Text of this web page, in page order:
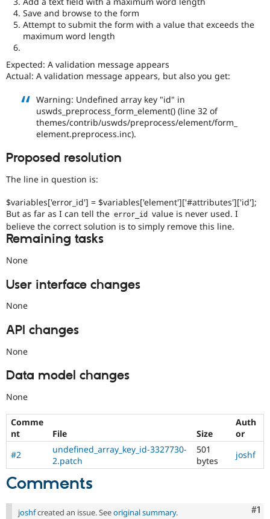
Site
Security
Save and browse to the form
Attempt to submit the form with a value that exceeds the
maximum word length
Expected: A validation message appears
Actual: A validation message appears, but also you get:
Warning: Undefined array key "id" in
uswds_preprocess_form_element() (line 32 of
themes/contrib/uswds/preprocess/element/form_
element.preprocess.inc).
Proposed resolution
The line in question is:
$variables['error_id'] = $variables['element']['#attributes']['id'];
But as far as I can tell the error_id
value is never used. I
believe the correct solution is to simply remove this line.
Remaining tasks
None
User interface changes
None
API changes
None
Data model changes
None
Comme
nt
File Size
Auth
or
#2
undefined_array_key_id-3327730-
2.patch
501
bytes
joshf
Comments
#1
joshfcreated an issue. Seeoriginal summary.